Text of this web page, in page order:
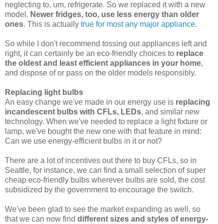
neglecting to, um, refrigerate. So we replaced it with a new
model. Newer fridges, too, use less energy than older
ones. This is actually true for most any major appliance.
So while I don't recommend tossing out appliances left and
right, it can certainly be an eco-friendly choices to replace
the oldest and least efficient appliances in your home,
and dispose of or pass on the older models responsibly.
Replacing light bulbs
An easy change we've made in our energy use is replacing
incandescent bulbs with CFLs, LEDs, and similar new
technology. When we've needed to replace a light fixture or
lamp, we've bought the new one with that feature in mind:
Can we use energy-efficient bulbs in it or not?
There are a lot of incentives out there to buy CFLs, so in
Seattle, for instance, we can find a small selection of super
cheap eco-friendly bulbs wherever bulbs are sold, the cost
subsidized by the government to encourage the switch.
We've been glad to see the market expanding as well, so
that we can now find different sizes and styles of energy-